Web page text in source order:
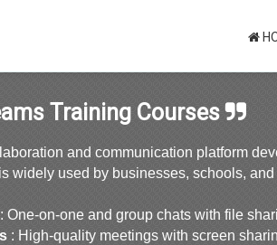
Training Courses
and communication platform
widely used by businesses, schools,
: One-on-one and group chats with file
: High-quality meetings with screen